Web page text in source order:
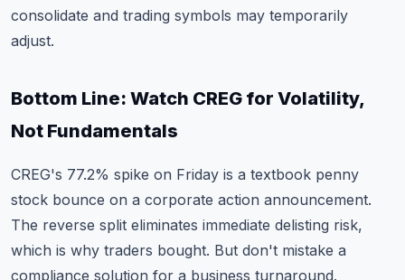
consolidate and trading symbols may temporarily
adjust.
Bottom Line: Watch CREG for Volatility,
Not Fundamentals
CREG's 77.2% spike on Friday is a textbook penny
stock bounce on a corporate action announcement.
The reverse split eliminates immediate delisting risk,
which is why traders bought. But don't mistake a
compliance solution for a business turnaround.